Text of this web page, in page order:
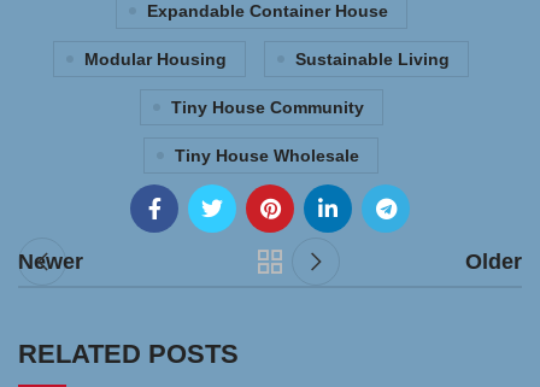
Expandable Container House
Modular Housing Sustainable Living
Tiny House Community
Tiny House Wholesale
Newer Older
RELATED POSTS